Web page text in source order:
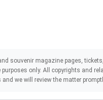
souvenir magazine pages,
only. All copyrights and
we will review the matter